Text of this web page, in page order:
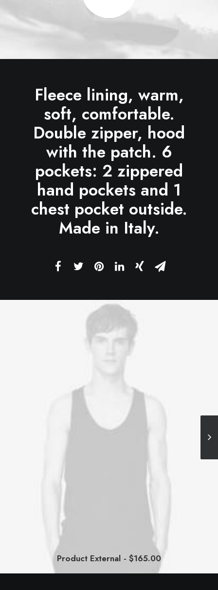
Fleece lining, warm,
soft, comfortable.
Double zipper, hood
with the patch. 6
pockets: 2 zippered
hand pockets and 1
chest pocket outside.
Made in Italy.
Product External $165.00